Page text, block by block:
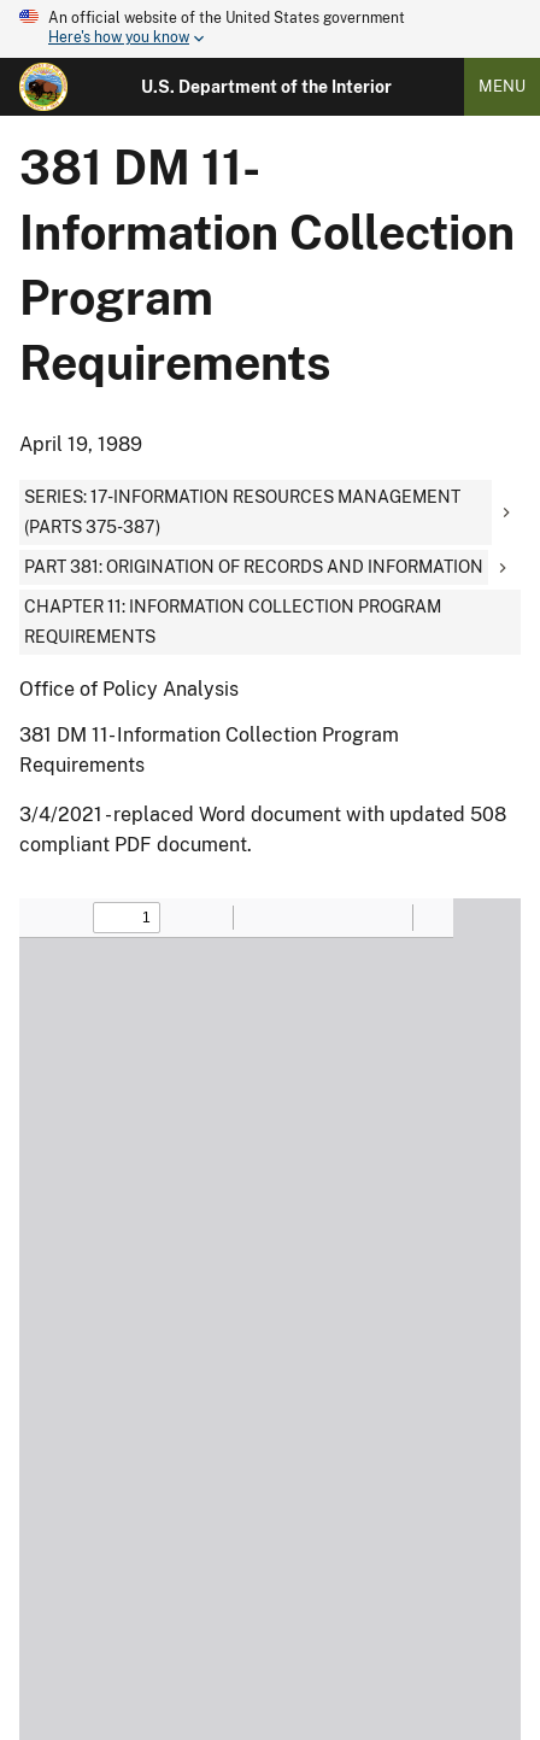
An official website of the United States government
Here's how you know
U.S. Department of the Interior MENU
381 DM 11-
Information Collection
Program
Requirements
April 19, 1989
SERIES: 17-INFORMATION RESOURCES MANAGEMENT
(PARTS 375-387)
PART 381: ORIGINATION OF RECORDS AND INFORMATION
CHAPTER 11: INFORMATION COLLECTION PROGRAM
REQUIREMENTS
Office of Policy Analysis
381 DM 11- Information Collection Program
Requirements
3/4/2021 - replaced Word document with updated 508
compliant PDF document.